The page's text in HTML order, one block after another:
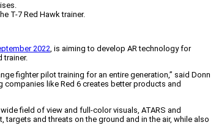
T-7 Red Hawk trainer.
2022, is aiming to develop AR technology for
trainer.
fighter pilot training for an entire generation,” said Donn
companies like Red 6 creates better products and
field of view and full-color visuals, ATARS and
and threats on the ground and in the air, while also